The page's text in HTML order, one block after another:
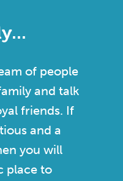
of people
and talk
friends. If
and a
you will
place to